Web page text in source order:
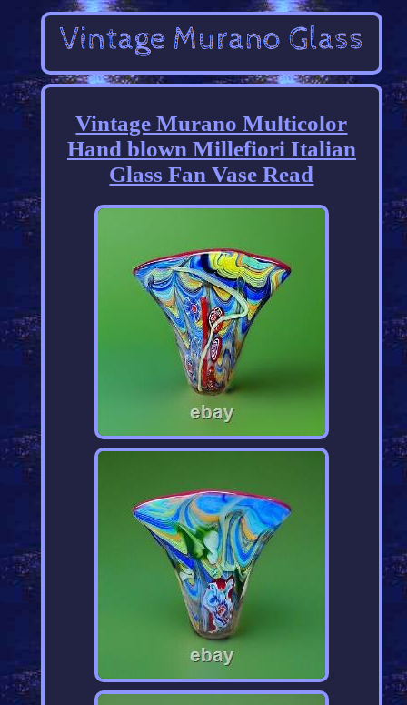
Vintage Murano Multicolor
Hand blown Millefiori Italian
Glass Fan Vase Read